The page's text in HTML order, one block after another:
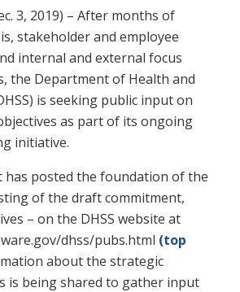
3, 2019) – After months of
stakeholder and employee
internal and external focus
the Department of Health and
is seeking public input on
as part of its ongoing
initiative.
has posted the foundation of the
of the draft commitment,
– on the DHSS website at
dhss/pubs.html (top
about the strategic
is being shared to gather input